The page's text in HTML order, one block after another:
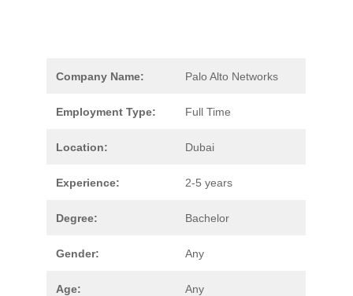
Company Name: Palo Alto Networks
Employment Type: Full Time
Location: Dubai
Experience: 2-5 years
Degree: Bachelor
Gender: Any
Age: Any